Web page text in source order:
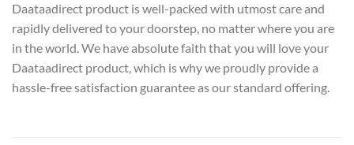
Daataadirect product is well-packed with utmost care and
rapidly delivered to your doorstep, no matter where you are
in the world. We have absolute faith that you will love your
Daataadirect product, which is why we proudly provide a
hassle-free satisfaction guarantee as our standard offering.